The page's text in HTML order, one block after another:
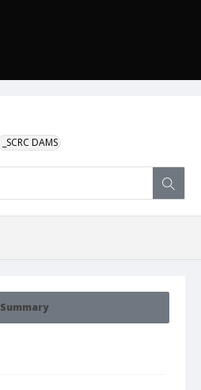
_SCRC DAMS
Summary